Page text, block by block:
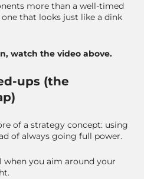
more than a well-timed
that looks just like a dink
watch the video above.
ups (the
of a strategy concept: using
of always going full power.
when you aim around your